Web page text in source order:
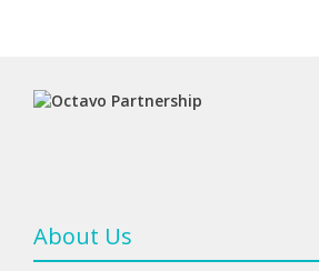
About Us